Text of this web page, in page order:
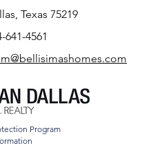
Texas 75219
641-4561
Program